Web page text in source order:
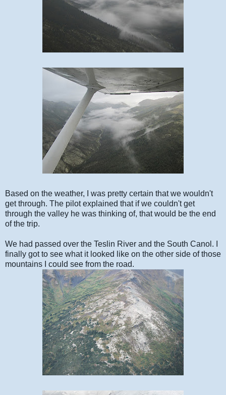
Based on the weather, I was pretty certain that we wouldn't
get through. The pilot explained that if we couldn't get
through the valley he was thinking of, that would be the end
of the trip.
We had passed over the Teslin River and the South Canol. I
finally got to see what it looked like on the other side of those
mountains I could see from the road.